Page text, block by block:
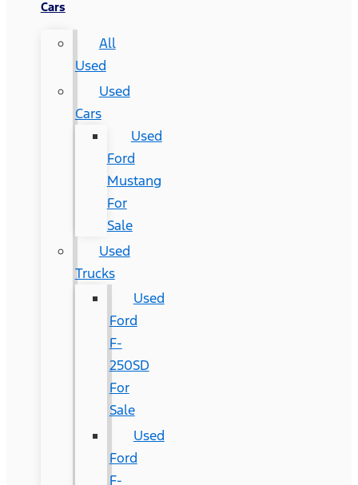
Cars
All
Used
Used
Cars
Used
Ford
Mustang
For
Sale
Used
Trucks
Used
Ford
F-
250SD
For
Sale
Used
Ford
F-